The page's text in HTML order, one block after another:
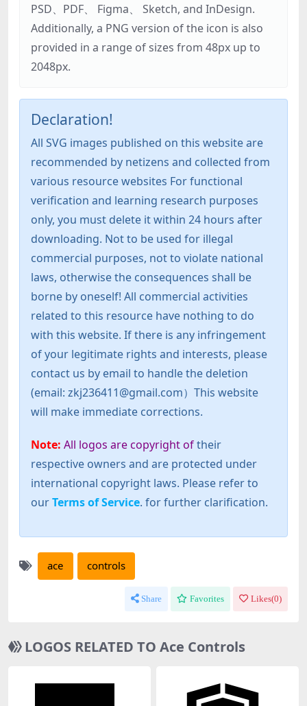
PSD、PDF、 Figma、 Sketch, and InDesign.
Additionally, a PNG version of the icon is also
provided in a range of sizes from 48px up to
2048px.
Declaration!
All SVG images published on this website are
recommended by netizens and collected from
various resource websites For functional
verification and learning research purposes
only, you must delete it within 24 hours after
downloading. Not to be used for illegal
commercial purposes, not to violate national
laws, otherwise the consequences shall be
borne by oneself! All commercial activities
related to this resource have nothing to do
with this website. If there is any infringement
of your legitimate rights and interests, please
contact us by email to handle the deletion
(email: zkj236411@gmail.com）This website
will make immediate corrections.
Note: All logos are copyright oftheir
respective owners and are protected under
international copyright laws. Please refer to
ourTerms of Service. for further clarification.
ace controls
Share Favorites Likes(0)
LOGOS RELATED TO Ace Controls